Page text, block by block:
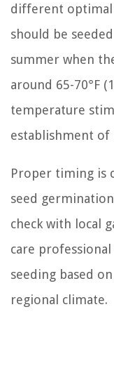
different optimal
should be
summer when
around 65-70°F
temperature
establishment of
Proper timing is
seed
check with local
care
seeding based
regional climate.